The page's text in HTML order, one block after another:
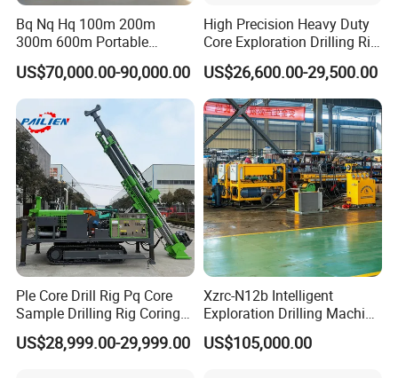
Bq Nq Hq 100m 200m
300m 600m Portable
Hydraulic Mineral
Prospecting Geological
Exploration Diamond Core
Drilling Rig Rock Sampling
Coring Machine
US$70,000.00-90,000.00
High Precision Heavy Duty
Core Exploration Drilling Rig
for Mountain Resource
Survey, Reliable Core
Exploration Rig for
Mountain Resource
Assessment, Core Drill
US$26,600.00-29,500.00
Ple Core Drill Rig Pq Core
Sample Drilling Rig Coring
Machine Full Hydraulic Core
Drilling Rig Exploration Drill
US$28,999.00-29,999.00
Xzrc-N12b Intelligent
Exploration Drilling Machine
Mobile Rotary Fully
Hydraulic Deep Hole Core
US$105,000.00